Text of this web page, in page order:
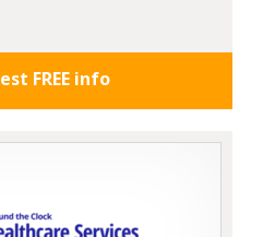
FREE info